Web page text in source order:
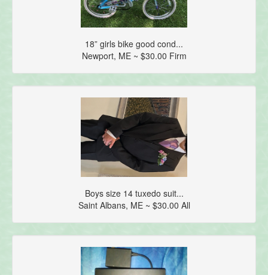
18” girls bike good cond...
Newport, ME ~ $30.00 Firm
Boys size 14 tuxedo suit...
Saint Albans, ME ~ $30.00 All